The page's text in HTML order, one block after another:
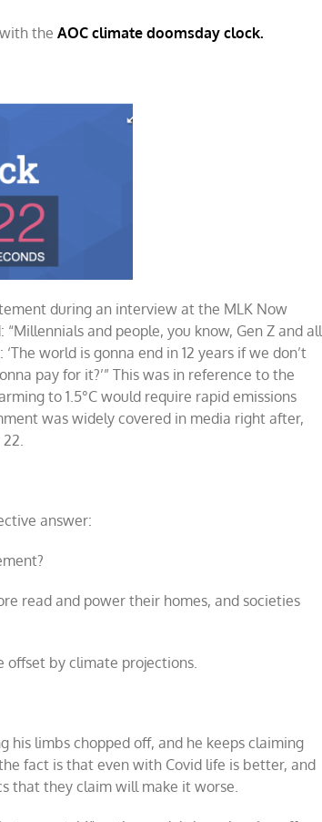
with theAOC climate doomsday clock.
during an interview at the MLK Now
and people, you know, Gen Z and all
world is gonna end in 12 years if we don’t
pay for it?’” This was in reference to the
to 1.5°C would require rapid emissions
was widely covered in media right after,
answer:
read and power their homes, and societies
by climate projections.
his limbs chopped off, and he keeps claiming
fact is that even with Covid life is better, and
that they claim will make it worse.